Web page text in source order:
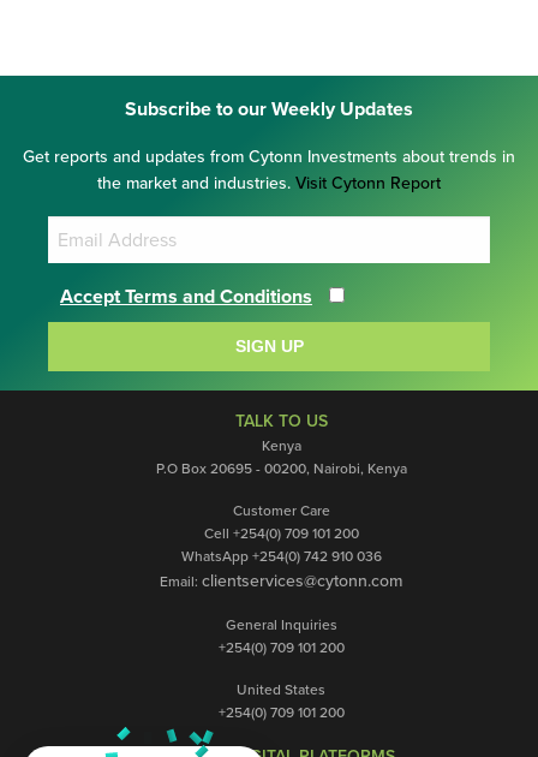
Subscribe to our Weekly Updates
Get reports and updates from Cytonn Investments about trends in
the market and industries. Visit Cytonn Report
Accept Terms and Conditions
SIGN UP
TALK TO US
Kenya
P.O Box 20695 - 00200, Nairobi, Kenya
Customer Care
Cell +254(0) 709 101 200
WhatsApp +254(0) 742 910 036
Email: clientservices@cytonn.com
General Inquiries
+254(0) 709 101 200
United States
+254(0) 709 101 200